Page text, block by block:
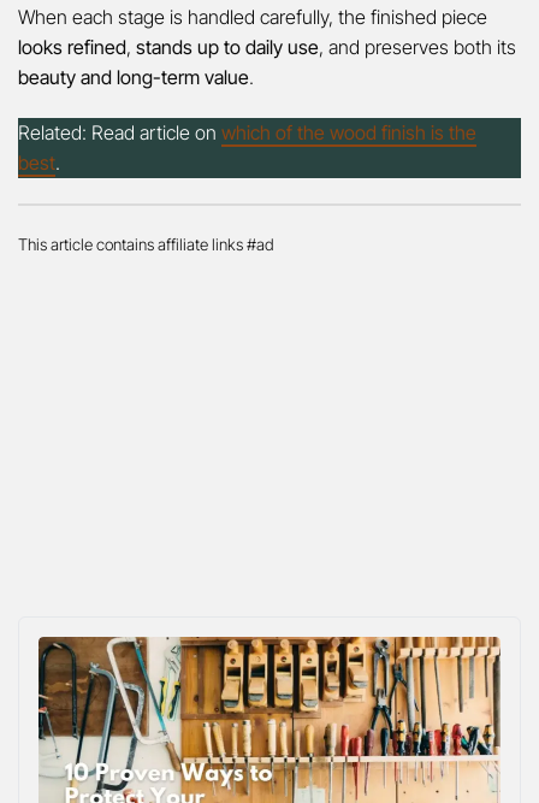
When each stage is handled carefully, the finished piece
looks refined, stands up to daily use, and preserves both its
beauty and long-term value.
Related: Read article on which of the wood finish is the
best.
This article contains affiliate links #ad